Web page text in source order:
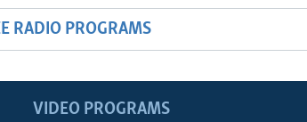
RADIO PROGRAMS
VIDEO PROGRAMS